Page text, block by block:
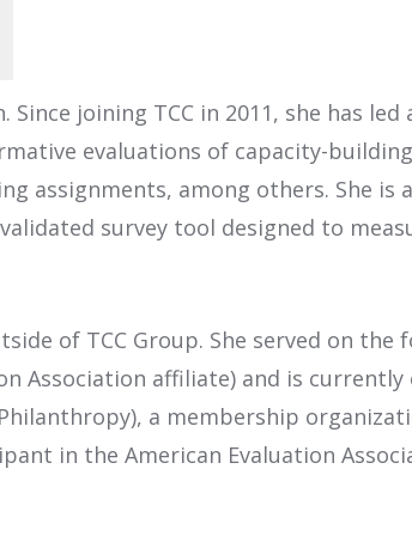
joining TCC in 2011, she has led
evaluations of capacity-
assignments, among others. She is
survey tool designed to
of TCC Group. She served on the
Association affiliate) and is currently
a membership
in the American Evaluation